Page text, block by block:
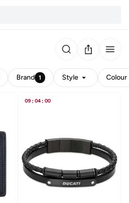
Brand 1 Style Colour
09 : 04 : 00